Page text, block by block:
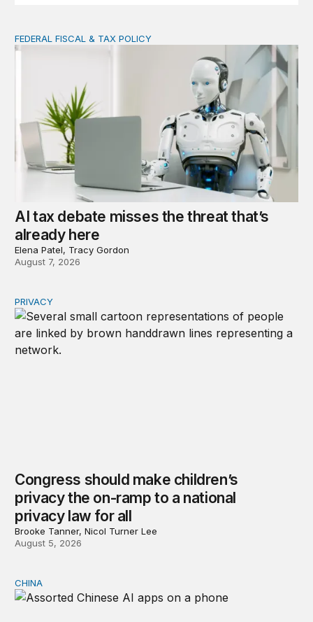
AI tax debate misses the threat that’s already here
FEDERAL FISCAL & TAX POLICY
AI tax debate misses the threat that’s
already here
Elena Patel, Tracy Gordon
August 7, 2026
Congress should make children’s privacy the on-ramp
PRIVACY
Congress should make children’s
privacy the on-ramp to a national
privacy law for all
Brooke Tanner, Nicol Turner Lee
August 5, 2026
Why Washington fears China’s open-source AI
CHINA